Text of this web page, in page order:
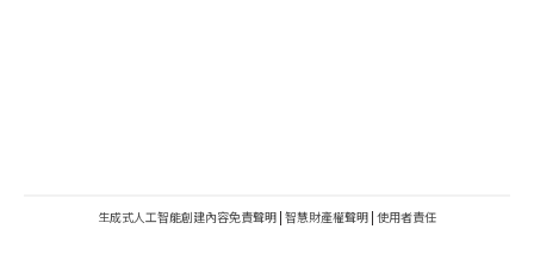
生成式人工智能創建內容免責聲明 | 智慧財產權聲明 | 使用者責任